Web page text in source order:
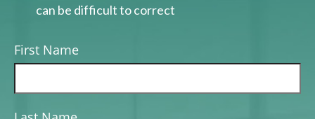
can be difficult to correct
First Name